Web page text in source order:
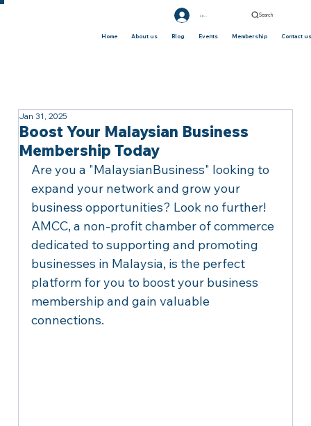
Search
Home About us Blog Events Membership Contact
Log In
Boost Your Malaysian Business
Membership Today
Jan 31, 2025
Are you a "MalaysianBusiness" looking to
expand your network and grow your
business opportunities? Look no further!
AMCC, a non-profit chamber of commerce
dedicated to supporting and promoting
businesses in Malaysia, is the perfect
platform for you to boost your business
membership and gain valuable
connections.